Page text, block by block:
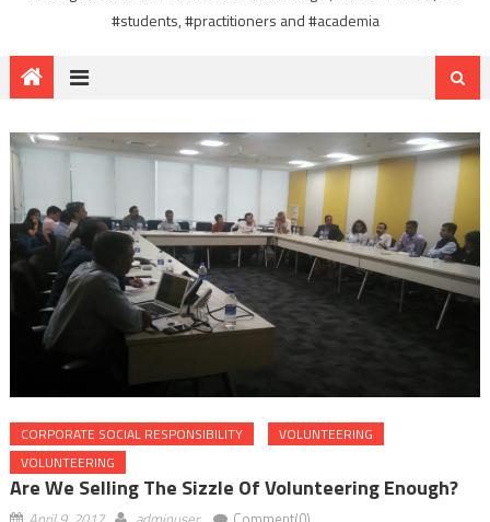
#students, #practitioners and #academia
CORPORATE SOCIAL RESPONSIBILITY
VOLUNTEERING
VOLUNTEERING
Are We Selling The Sizzle Of Volunteering Enough?